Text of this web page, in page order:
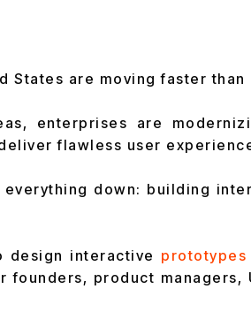
States are moving faster than
enterprises are
flawless user
down: building
design interactive
product managers,